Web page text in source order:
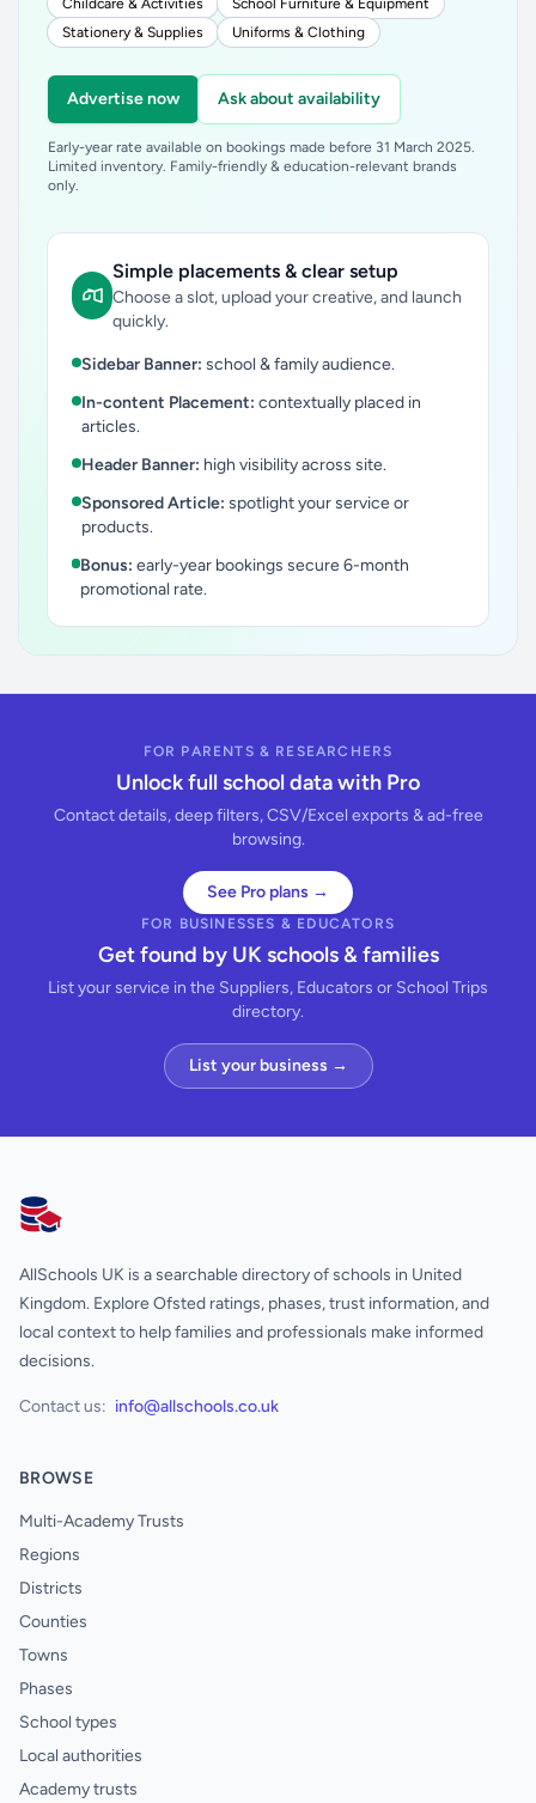
Childcare & Activities
School Furniture & Equipment
Stationery & Supplies
Uniforms & Clothing
Advertise now Ask about availability
Early-year rate available on bookings made before 31 March 2025.
Limited inventory. Family-friendly & education-relevant brands
only.
Simple placements & clear setup
Choose a slot, upload your creative, and launch
quickly.
Sidebar Banner: school & family audience.
In-content Placement: contextually placed in
articles.
Header Banner: high visibility across site.
Sponsored Article: spotlight your service or
products.
Bonus: early-year bookings secure 6-month
promotional rate.
FOR PARENTS & RESEARCHERS
Unlock full school data with Pro
Contact details, deep filters, CSV/Excel exports & ad-free
browsing.
See Pro plans →
FOR BUSINESSES & EDUCATORS
Get found by UK schools & families
List your service in the Suppliers, Educators or School Trips
directory.
List your business →
AllSchools UK
AllSchools UK is a searchable directory of schools in United
Kingdom. Explore Ofsted ratings, phases, trust information, and
local context to help families and professionals make informed
decisions.
Contact us: info@allschools.co.uk
BROWSE
Multi-Academy Trusts
Regions
Districts
Counties
Towns
Phases
School types
Local authorities
Academy trusts